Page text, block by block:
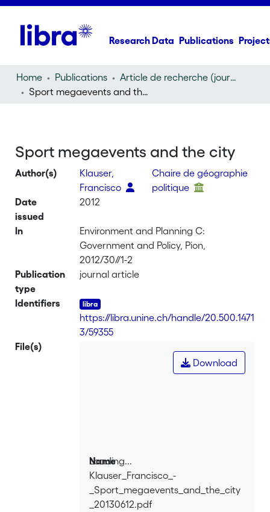
Research Data Publications
Home Publications
Article de recherche (journal article)
Sport megaevents and the city
Sport megaevents and the city
Author(s)
Klauser,
Francisco
Chaire de géographie
politique
Date
issued
2012
In
Environment and Planning C:
Government and Policy, Pion,
2012/30//1-2
Publication
type
journal article
Identifiers
https://libra.unine.ch/handle/20.500.1471
3/59355
File(s)
Loading...
Loading...
Download
Name
Klauser_Francisco_-
_Sport_megaevents_and_the_city
_20130612.pdf